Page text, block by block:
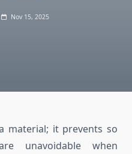
Nov 15, 2025
material; it prevents so
unavoidable when